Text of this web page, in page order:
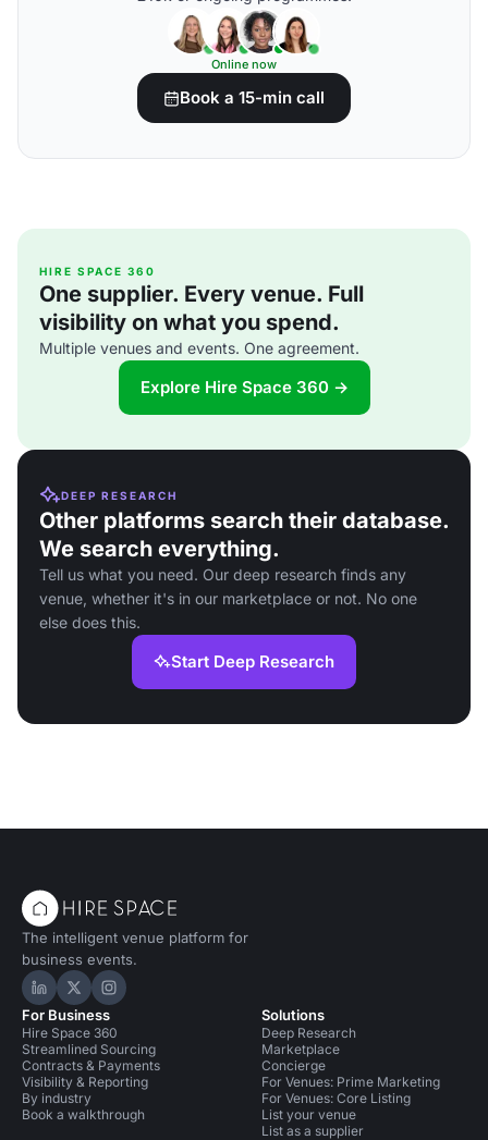
Online now
Book a 15-min call
HIRE SPACE 360
One supplier. Every venue. Full
visibility on what you spend.
Multiple venues and events. One agreement.
Explore Hire Space 360 →
DEEP RESEARCH
Other platforms search their database.
We search everything.
Tell us what you need. Our deep research finds any
venue, whether it's in our marketplace or not. No one
else does this.
Start Deep Research
The intelligent venue platform for
business events.
Hire Space on LinkedIn
Hire Space on X
Hire Space on Instagram
For Business
Hire Space 360
Streamlined Sourcing
Contracts & Payments
Visibility & Reporting
By industry
Book a walkthrough
Solutions
Deep Research
Marketplace
Concierge
For Venues: Prime Marketing
For Venues: Core Listing
List your venue
List as a supplier